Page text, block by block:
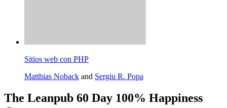
Sitios web con PHP
Matthias Noback and Sergiu R. Popa
The Leanpub 60 Day 100% Happiness